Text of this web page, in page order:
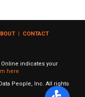
| CONTACT
Online indicates your
here
People, Inc. All rights